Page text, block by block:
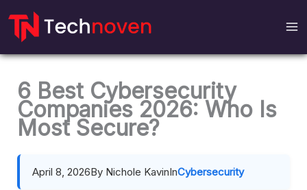
content
6 Best Cybersecurity
Companies 2026: Who Is
Most Secure?
April 8, 2026By Nichole KavinInCybersecurity